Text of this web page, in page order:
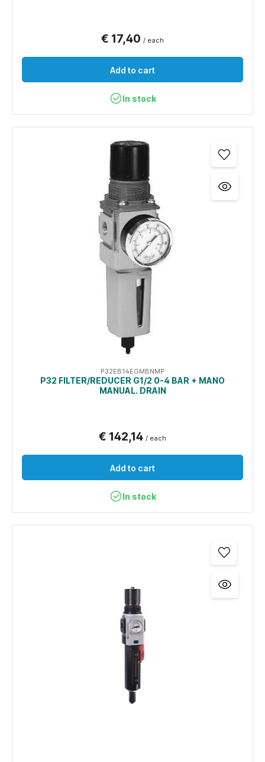
€ 17,40 / each
Add to cart
In stock
P32EB14EGMBNMP
P32 FILTER/REDUCER G1/2 0-4 BAR + MANO
MANUAL. DRAIN
€ 142,14 / each
Add to cart
In stock